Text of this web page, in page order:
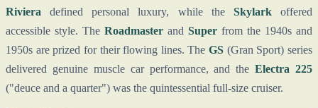
Riviera defined personal luxury, while the Skylarkoffered
accessible style. The Roadmaster and Super from the 1940s and
1950s are prized for their flowing lines. TheGS (Gran Sport) series
delivered genuine muscle car performance, and theElectra 225
("deuce and a quarter") was the quintessential full-size cruiser.